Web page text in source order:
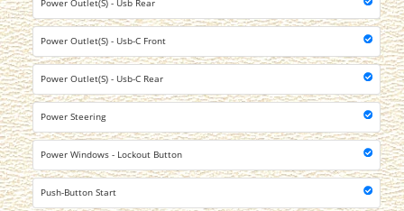
Power Outlet(S) - Usb Rear
Power Outlet(S) - Usb-C Front
Power Outlet(S) - Usb-C Rear
Power Steering
Power Windows - Lockout Button
Push-Button Start